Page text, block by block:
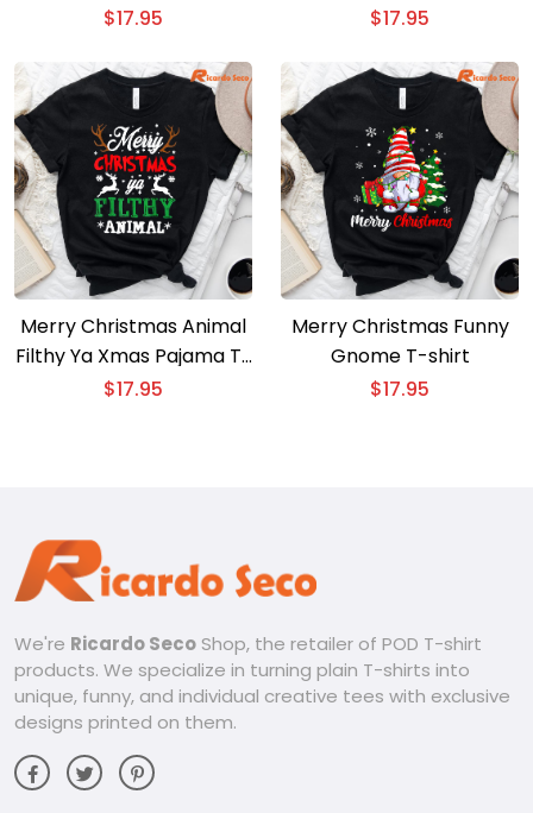
Christmas Tree T-Shirt
$17.95
$17.95
Merry Christmas Animal
Filthy Ya Xmas Pajama T-
Shirt
$17.95
Merry Christmas Funny
Gnome T-shirt
$17.95
We're Ricardo Seco Shop, the retailer of POD T-shirt
products. We specialize in turning plain T-shirts into
unique, funny, and individual creative tees with exclusive
designs printed on them.